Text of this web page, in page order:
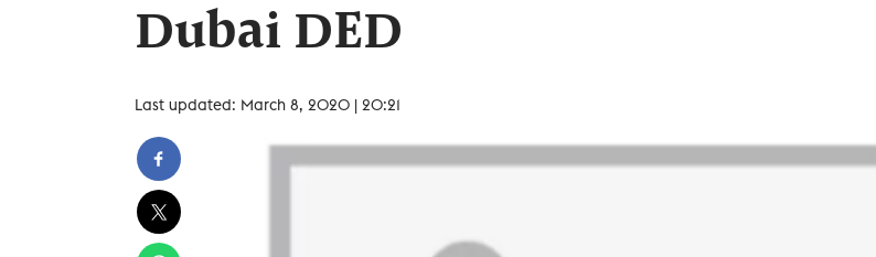
Dubai DED
Last updated: March 8, 2020 | 20:21